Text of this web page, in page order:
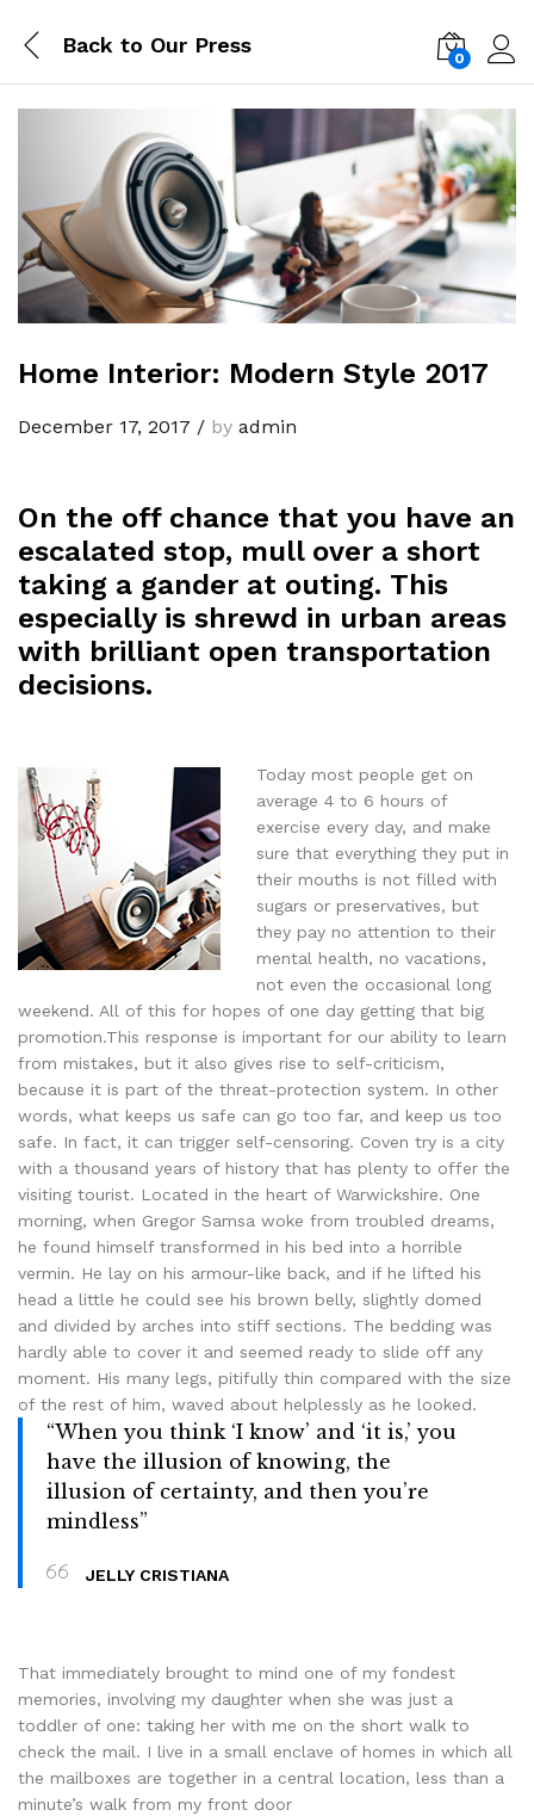
Back to Our Press
0
Home Interior: Modern Style 2017
December 17, 2017 / by admin
On the off chance that you have an
escalated stop, mull over a short
taking a gander at outing. This
especially is shrewd in urban areas
with brilliant open transportation
decisions.
Today most people get on
average 4 to 6 hours of
exercise every day, and make
sure that everything they put in
their mouths is not filled with
sugars or preservatives, but
they pay no attention to their
mental health, no vacations,
not even the occasional long
weekend. All of this for hopes of one day getting that big
promotion.This response is important for our ability to learn
from mistakes, but it also gives rise to self-criticism,
because it is part of the threat-protection system. In other
words, what keeps us safe can go too far, and keep us too
safe. In fact, it can trigger self-censoring. Coven try is a city
with a thousand years of history that has plenty to offer the
visiting tourist. Located in the heart of Warwickshire. One
morning, when Gregor Samsa woke from troubled dreams,
he found himself transformed in his bed into a horrible
vermin. He lay on his armour-like back, and if he lifted his
head a little he could see his brown belly, slightly domed
and divided by arches into stiff sections. The bedding was
hardly able to cover it and seemed ready to slide off any
moment. His many legs, pitifully thin compared with the size
of the rest of him, waved about helplessly as he looked.
“When you think ‘I know’ and ‘it is,’ you
have the illusion of knowing, the
illusion of certainty, and then you’re
mindless”
JELLY CRISTIANA
That immediately brought to mind one of my fondest
memories, involving my daughter when she was just a
toddler of one: taking her with me on the short walk to
check the mail. I live in a small enclave of homes in which all
the mailboxes are together in a central location, less than a
minute’s walk from my front door